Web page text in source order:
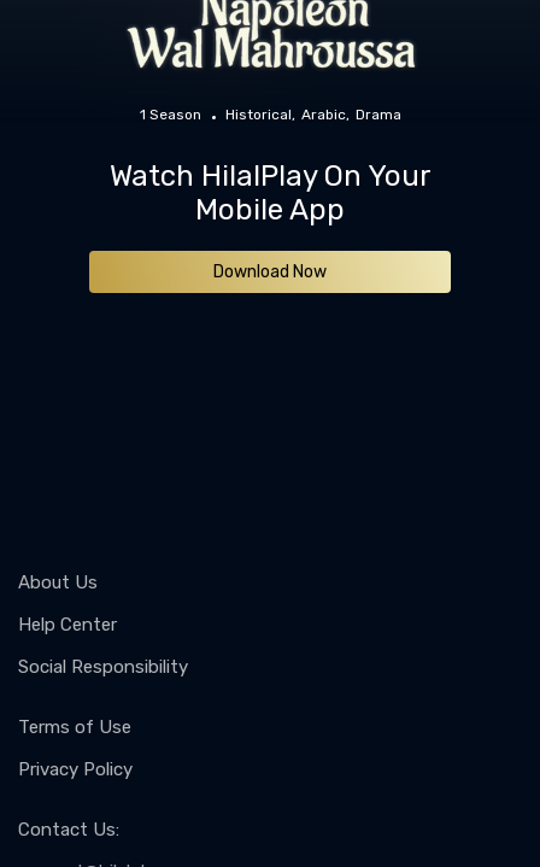
1 Season Historical Arabic Drama
Watch HilalPlay On Your
Mobile App
Download Now
About Us
Help Center
Social Responsibility
Terms of Use
Privacy Policy
Contact Us: